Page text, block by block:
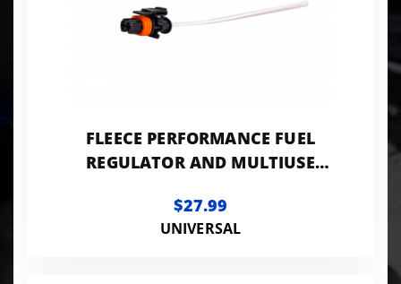
FLEECE PERFORMANCE FUEL
REGULATOR AND MULTIUSE
$27.99
UNIVERSAL